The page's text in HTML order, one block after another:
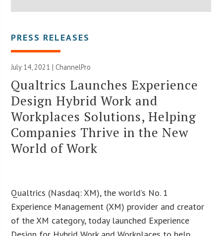
PRESS RELEASES
July 14, 2021 | ChannelPro
Qualtrics Launches Experience
Design Hybrid Work and
Workplaces Solutions, Helping
Companies Thrive in the New
World of Work
Qualtrics (Nasdaq: XM), the world’s No. 1
Experience Management (XM) provider and creator
of the XM category, today launched Experience